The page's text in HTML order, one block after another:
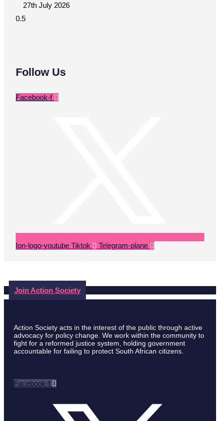
27th July 2026
Follow Us
Facebook-f
Ion-logo-youtube Tiktok Telegram-plane
Join Action Society
Action Society acts in the interest of the public through active
advocacy for policy change. We work within the community to
fight for a reformed justice system, holding government
accountable for failing to protect South African citizens.
Facebook-f